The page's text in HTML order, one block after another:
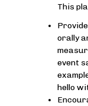
This
orally
event
hello